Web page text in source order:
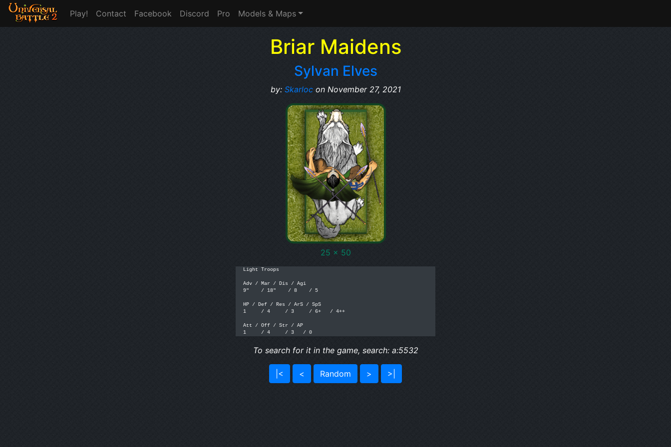
Play! Contact Facebook Discord Pro Models & Maps
Briar Maidens
Sylvan Elves
by: Skarlocon November 27, 2021
25 x 50
Light Troops
Adv / Mar / Dis / Agi
9"    / 18"    / 8    / 5
HP / Def / Res / ArS / SpS
1     / 4     / 3     / 6+   / 4++
Att / Off / Str / AP
1     / 4     / 3   / 0
To search for it in the game, search: a:5532
|< < Random > >|